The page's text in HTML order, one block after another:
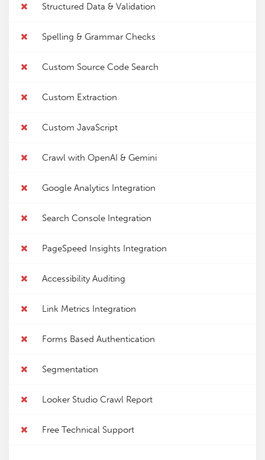
Structured Data & Validation
Spelling & Grammar Checks
Custom Source Code Search
Custom Extraction
Custom JavaScript
Crawl with OpenAI & Gemini
Google Analytics Integration
Search Console Integration
PageSpeed Insights Integration
Accessibility Auditing
Link Metrics Integration
Forms Based Authentication
Segmentation
Looker Studio Crawl Report
Free Technical Support